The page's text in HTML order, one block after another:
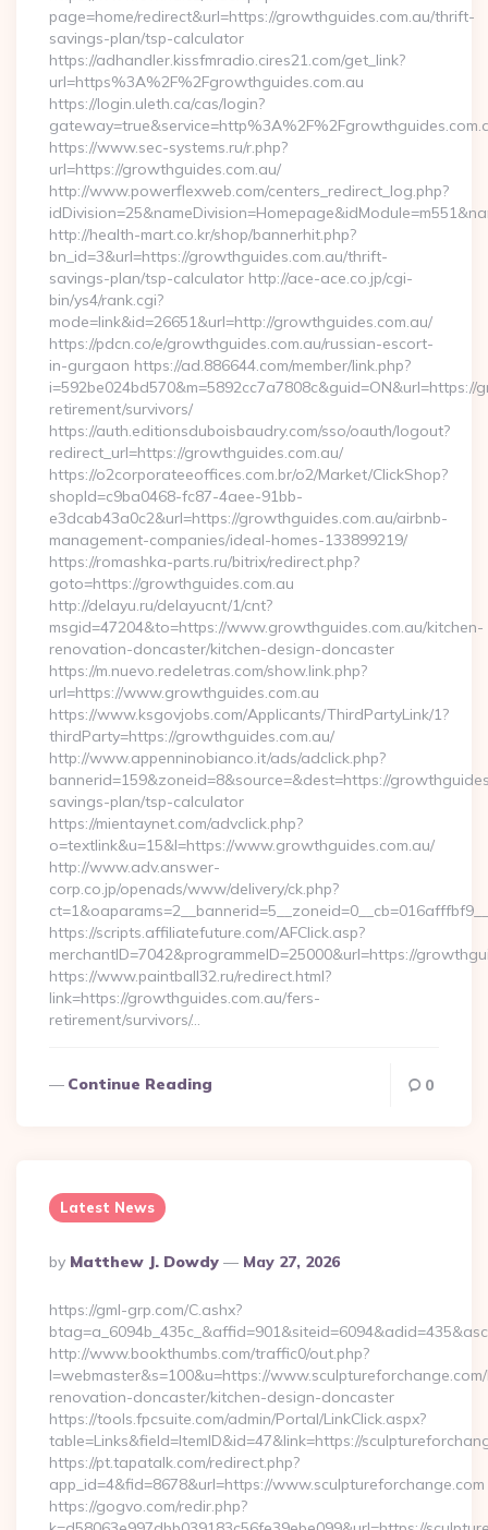
page=home/redirect&url=https://growthguides.com.au/thrift-
savings-plan/tsp-calculator
https://adhandler.kissfmradio.cires21.com/get_link?
url=https%3A%2F%2Fgrowthguides.com.au
https://login.uleth.ca/cas/login?
https://www.sec-systems.ru/r.php?
url=https://growthguides.com.au/
http://www.powerflexweb.com/centers_redirect_log.php?
http://health-mart.co.kr/shop/bannerhit.php?
bn_id=3&url=https://growthguides.com.au/thrift-
savings-plan/tsp-calculator http://ace-ace.co.jp/cgi-
bin/ys4/rank.cgi?
mode=link&id=26651&url=http://growthguides.com.au/
https://pdcn.co/e/growthguides.com.au/russian-escort-
in-gurgaon https://ad.886644.com/member/link.php?
retirement/survivors/
https://auth.editionsduboisbaudry.com/sso/oauth/logout?
redirect_url=https://growthguides.com.au/
https://o2corporateeoffices.com.br/o2/Market/ClickShop?
shopId=c9ba0468-fc87-4aee-91bb-
e3dcab43a0c2&url=https://growthguides.com.au/airbnb-
management-companies/ideal-homes-133899219/
https://romashka-parts.ru/bitrix/redirect.php?
goto=https://growthguides.com.au
http://delayu.ru/delayucnt/1/cnt?
msgid=47204&to=https://www.growthguides.com.au/kitchen-
renovation-doncaster/kitchen-design-doncaster
https://m.nuevo.redeletras.com/show.link.php?
url=https://www.growthguides.com.au
https://www.ksgovjobs.com/Applicants/ThirdPartyLink/1?
thirdParty=https://growthguides.com.au/
http://www.appenninobianco.it/ads/adclick.php?
bannerid=159&zoneid=8&source=&dest=https://
savings-plan/tsp-calculator
https://mientaynet.com/advclick.php?
o=textlink&u=15&l=https://www.growthguides.com.au/
http://www.adv.answer-
corp.co.jp/openads/www/delivery/ck.php?
https://scripts.affiliatefuture.com/AFClick.asp?
merchantID=7042&programmeID=25000&url=https://
https://www.paintball32.ru/redirect.html?
link=https://growthguides.com.au/fers-
retirement/survivors/…
Continue Reading 0
Latest News
Posted
By
By Matthew J. Dowdy May 27, 2026
https://gml-grp.com/C.ashx?
http://www.bookthumbs.com/traffic0/out.php?
l=webmaster&s=100&u=https://
renovation-doncaster/kitchen-design-doncaster
https://tools.fpcsuite.com/admin/Portal/LinkClick.aspx?
table=Links&field=ItemID&id=47&link=https://
https://pt.tapatalk.com/redirect.php?
app_id=4&fid=8678&url=https://www.sculptureforchange.com
https://gogvo.com/redir.php?